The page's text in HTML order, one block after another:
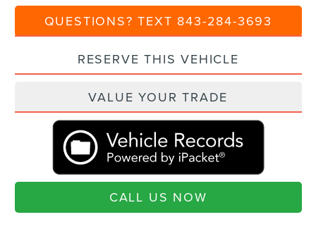
QUESTIONS? TEXT 843-284-3693
RESERVE THIS VEHICLE
VALUE YOUR TRADE
CALL US NOW